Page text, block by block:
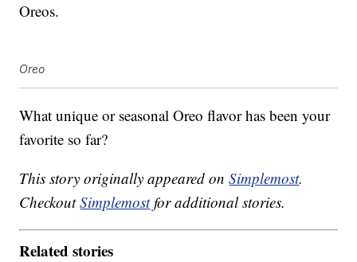
Oreos.
Oreo
What unique or seasonal Oreo flavor has been your
favorite so far?
This story originally appeared onSimplemost.
CheckoutSimplemostfor additional stories.
Related stories